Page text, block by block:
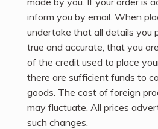
inform you by email. When
undertake that all details you
true and accurate, that you
of the credit used to place
there are sufficient funds to
goods. The cost of foreign
may fluctuate. All prices
such changes.